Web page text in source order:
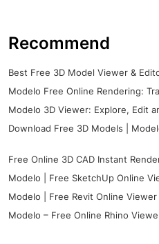
Recommend
Best Free 3D Model Viewer &
Modelo Free Online Rendering:
Modelo 3D Viewer: Explore, Edit
Download Free 3D Models |
Free Online 3D CAD Instant
Modelo | Free SketchUp Online
Modelo | Free Revit Online Viewer
Modelo – Free Online Rhino